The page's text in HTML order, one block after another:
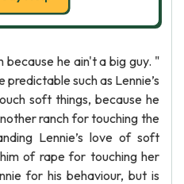
because he ain't a big guy. "
such as Lennie’s
soft things, because he
ranch for touching the
Lennie’s love of soft
of rape for touching her
for his behaviour, but is